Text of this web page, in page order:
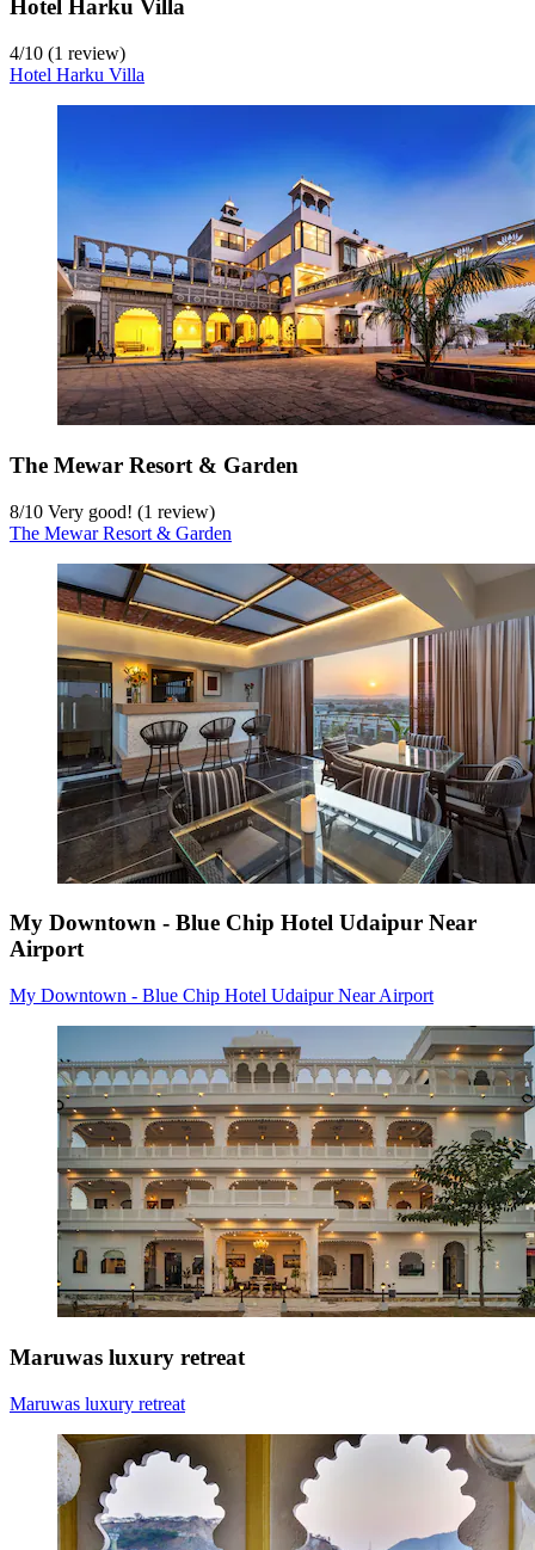
Hotel Harku Villa
4/10 (1 review)
Hotel Harku Villa
The Mewar Resort & Garden
8/10 Very good! (1 review)
The Mewar Resort & Garden
My Downtown - Blue Chip Hotel Udaipur Near
Airport
My Downtown - Blue Chip Hotel Udaipur Near Airport
Maruwas luxury retreat
Maruwas luxury retreat